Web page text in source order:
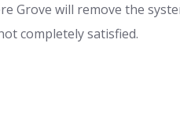
Grove will remove the
completely satisfied.